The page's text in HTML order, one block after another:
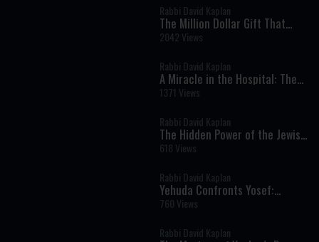
Rabbi David Kaplan
The Million Dollar Gift That
Destroyed Everything
2042 Views
Rabbi David Kaplan
A Miracle in the Hospital: The
Unwavering Commitment to
Life and Faith
1371 Views
Rabbi David Kaplan
The Hidden Power of the Jewish
Soul
618 Views
Rabbi David Kaplan
Yehuda Confronts Yosef:
Responsibility, Silence, and the
Ultimate Rebuke
760 Views
Rabbi David Kaplan